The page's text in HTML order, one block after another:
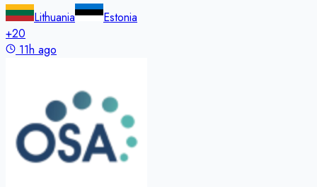
Lithuania
Estonia
+20
11h ago